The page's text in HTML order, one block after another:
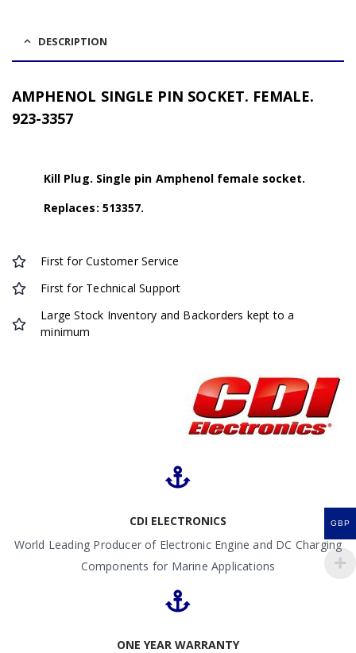
DESCRIPTION
AMPHENOL SINGLE PIN SOCKET. FEMALE.
923-3357
Kill Plug. Single pin Amphenol female socket.
Replaces: 513357.
First for Customer Service
First for Technical Support
Large Stock Inventory and Backorders kept to a
minimum
CDI ELECTRONICS
World Leading Producer of Electronic Engine and DC Charging
Components for Marine Applications
ONE YEAR WARRANTY
GBP